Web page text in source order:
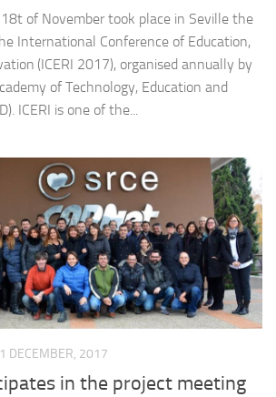
of November took place in Seville the
International Conference of Education,
(ICERI 2017), organised annually by
of Technology, Education and
ICERI is one of the...
DECEMBER, 2017
in the project meeting